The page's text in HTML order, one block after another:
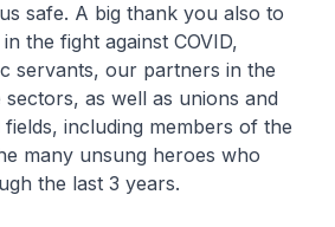
safe. A big thank you also to
the fight against COVID,
servants, our partners in the
as well as unions and
including members of the
many unsung heroes who
the last 3 years.